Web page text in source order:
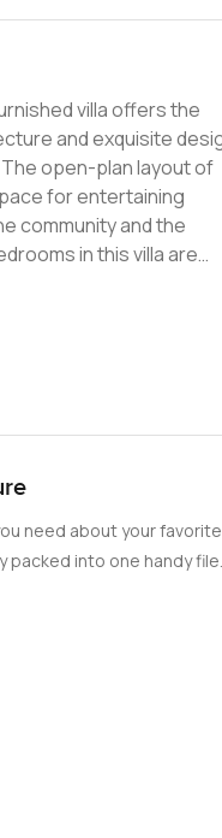
villa offers the
open-plan layout of
for entertaining
an en-suite
and welcoming
need about your favorite
packed into one handy file.